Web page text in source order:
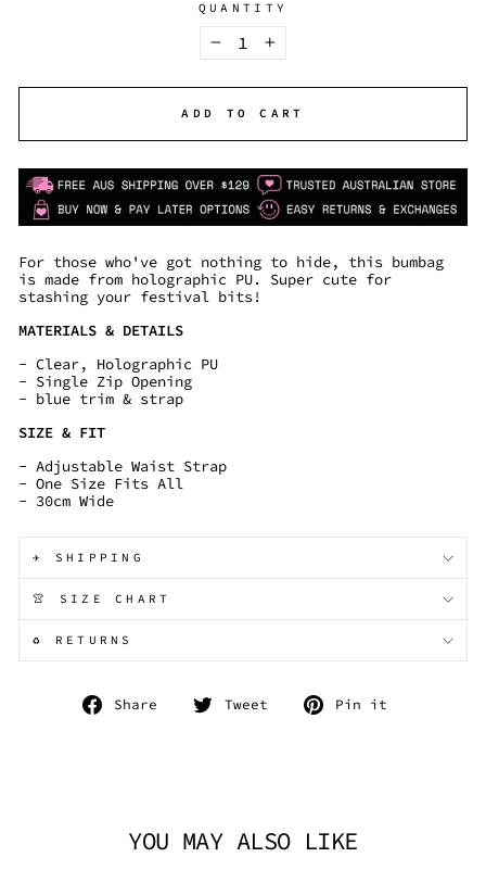
QUANTITY
+
ADD TO CART
For those who've got nothing to hide, this bumbag
is made from holographic PU. Super cute for
stashing your festival bits!
MATERIALS & DETAILS
- Clear, Holographic PU
- Single Zip Opening
- blue trim & strap
SIZE & FIT
- Adjustable Waist Strap
- One Size Fits All
- 30cm Wide
✈️ SHIPPING
👚 SIZE CHART
♻️ RETURNS
Share
Share
Tweet
Tweet
Pin it
YOU MAY ALSO LIKE